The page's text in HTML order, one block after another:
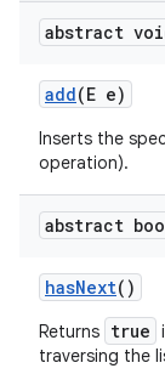
abstract
add(E e)
Inserts the
operation).
abstract
hasNext()
Returns true
traversing the